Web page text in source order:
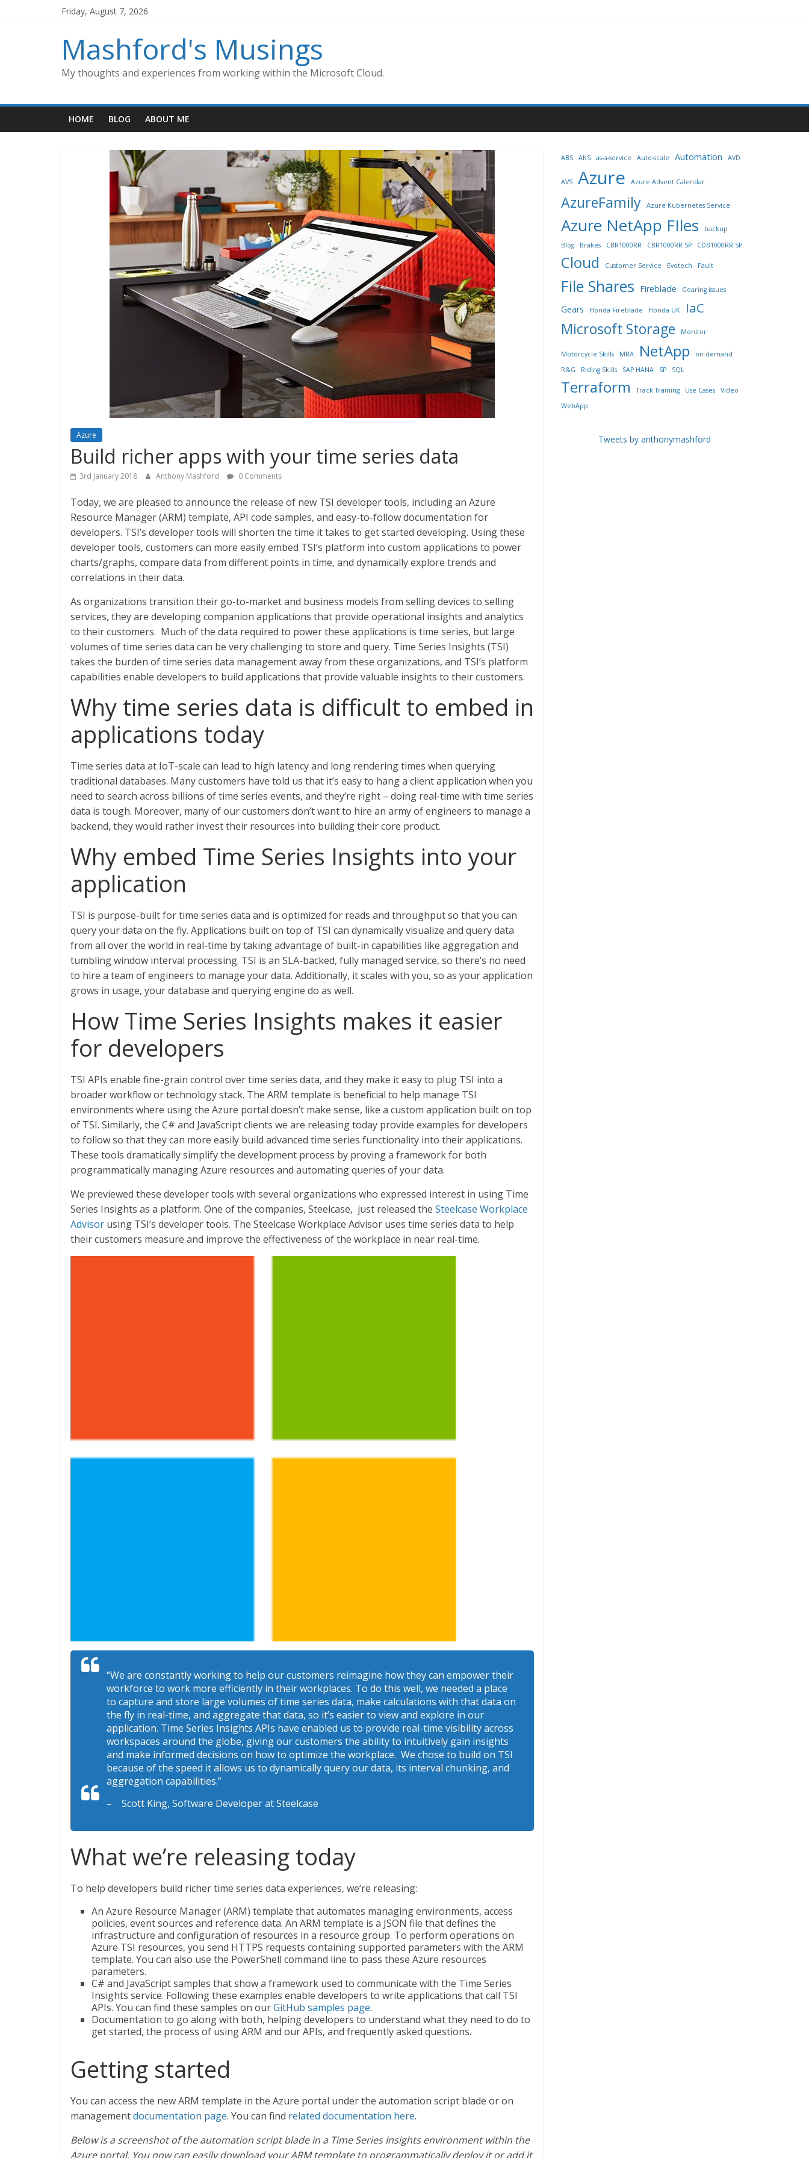
Friday, August 7, 2026
Mashford's Musings
My thoughts and experiences from working within the Microsoft Cloud.
HOME BLOG ABOUT ME
Azure
Build richer apps with your time series data
3rd January 2018 Anthony Mashford 0 Comments
Today, we are pleased to announce the release of new TSI developer tools, including an Azure
Resource Manager (ARM) template, API code samples, and easy-to-follow documentation for
developers. TSI’s developer tools will shorten the time it takes to get started developing. Using these
developer tools, customers can more easily embed TSI’s platform into custom applications to power
charts/graphs, compare data from different points in time, and dynamically explore trends and
correlations in their data.
As organizations transition their go-to-market and business models from selling devices to selling
services, they are developing companion applications that provide operational insights and analytics
to their customers. Much of the data required to power these applications is time series, but large
volumes of time series data can be very challenging to store and query. Time Series Insights (TSI)
takes the burden of time series data management away from these organizations, and TSI’s platform
capabilities enable developers to build applications that provide valuable insights to their customers.
Why time series data is difficult to embed in
applications today
Time series data at IoT-scale can lead to high latency and long rendering times when querying
traditional databases. Many customers have told us that it’s easy to hang a client application when you
need to search across billions of time series events, and they’re right – doing real-time with time series
data is tough. Moreover, many of our customers don’t want to hire an army of engineers to manage a
backend, they would rather invest their resources into building their core product.
Why embed Time Series Insights into your
application
TSI is purpose-built for time series data and is optimized for reads and throughput so that you can
query your data on the fly. Applications built on top of TSI can dynamically visualize and query data
from all over the world in real-time by taking advantage of built-in capabilities like aggregation and
tumbling window interval processing. TSI is an SLA-backed, fully managed service, so there’s no need
to hire a team of engineers to manage your data. Additionally, it scales with you, so as your application
grows in usage, your database and querying engine do as well.
How Time Series Insights makes it easier
for developers
TSI APIs enable fine-grain control over time series data, and they make it easy to plug TSI into a
broader workflow or technology stack. The ARM template is beneficial to help manage TSI
environments where using the Azure portal doesn’t make sense, like a custom application built on top
of TSI. Similarly, the C# and JavaScript clients we are releasing today provide examples for developers
to follow so that they can more easily build advanced time series functionality into their applications.
These tools dramatically simplify the development process by proving a framework for both
programmatically managing Azure resources and automating queries of your data.
We previewed these developer tools with several organizations who expressed interest in using Time
Series Insights as a platform. One of the companies, Steelcase, just released the Steelcase Workplace
Advisor using TSI’s developer tools. The Steelcase Workplace Advisor uses time series data to help
their customers measure and improve the effectiveness of the workplace in near real-time.
“We are constantly working to help our customers reimagine how they can empower their
workforce to work more efficiently in their workplaces. To do this well, we needed a place
to capture and store large volumes of time series data, make calculations with that data on
the fly in real-time, and aggregate that data, so it’s easier to view and explore in our
application. Time Series Insights APIs have enabled us to provide real-time visibility across
workspaces around the globe, giving our customers the ability to intuitively gain insights
and make informed decisions on how to optimize the workplace. We chose to build on TSI
because of the speed it allows us to dynamically query our data, its interval chunking, and
aggregation capabilities.”
– Scott King, Software Developer at Steelcase
What we’re releasing today
To help developers build richer time series data experiences, we’re releasing:
An Azure Resource Manager (ARM) template that automates managing environments, access
policies, event sources and reference data. An ARM template is a JSON file that defines the
infrastructure and configuration of resources in a resource group. To perform operations on
Azure TSI resources, you send HTTPS requests containing supported parameters with the ARM
template. You can also use the PowerShell command line to pass these Azure resources
parameters.
C# and JavaScript samples that show a framework used to communicate with the Time Series
Insights service. Following these examples enable developers to write applications that call TSI
APIs. You can find these samples on ourGitHub samples page.
Documentation to go along with both, helping developers to understand what they need to do to
get started, the process of using ARM and our APIs, and frequently asked questions.
Getting started
You can access the new ARM template in the Azure portal under the automation script blade or on
managementdocumentation page. You can find related documentation here.
Below is a screenshot of the automation script blade in a Time Series Insights environment within the
Azure portal. You now can easily download your ARM template to programmatically deploy it or add it
ABS AKS as-a-service Auto-scale Automation AVD
AVS Azure Azure Advent Calendar
AzureFamily Azure Kubernetes Service
Azure NetApp FIles
backup
Blog
Brakes CBR1000RR CBR1000RR SP CDB1000RR SP
Cloud Customer Service Evotech Fault
File Shares Fireblade Gearing issues
Gears Honda Fireblade Honda UK IaC
Microsoft Storage Monitor
Motorcycle Skills MRA NetApp
on-demand
R&G
Riding Skills SAP HANA SP SQL
Terraform Track Training Use Cases
Video
WebApp
Tweets by anthonymashford